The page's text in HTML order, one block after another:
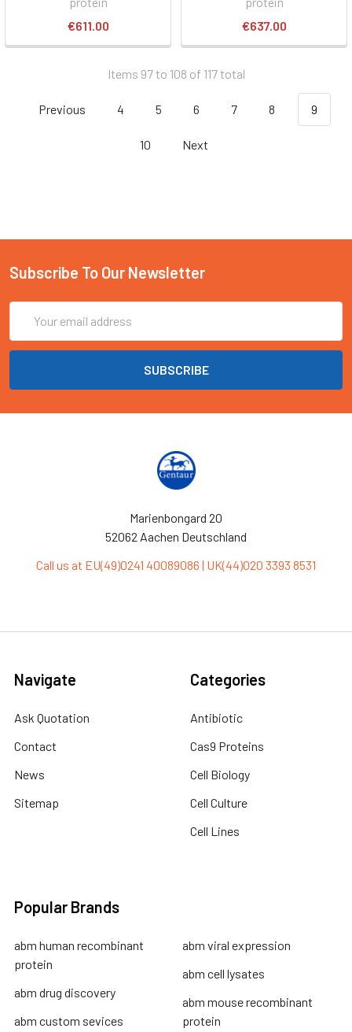
€611.00
€637.00
Items 97 to 108 of 117 total
Previous 4 5 6 7 8 9
10 Next
Subscribe To Our Newsletter
Address
Marienbongard 20
52062 Aachen Deutschland
Call us at EU(49)0241 40089086 | UK(44)020 3393 8531
Navigate
Ask Quotation
Contact
News
Sitemap
Categories
Antibiotic
Cas9 Proteins
Cell Biology
Cell Culture
Cell Lines
Popular Brands
abm human recombinant
protein
abm drug discovery
abm custom sevices
abm viral expression
abm cell lysates
abm mouse recombinant
protein